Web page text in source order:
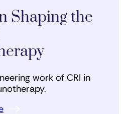
Shaping the
work of CRI in